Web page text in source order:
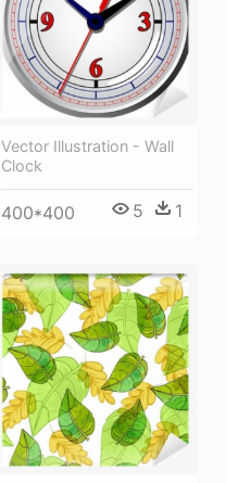
Vector Illustration - Wall
Clock
400*400 5 1